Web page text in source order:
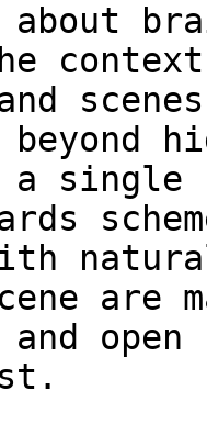
about
single
are
open